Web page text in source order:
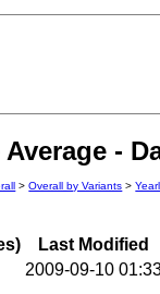
-
>Overall by Variants >
Last Modified
2009-09-10